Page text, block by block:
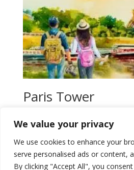
We value your privacy
We use cookies to enhance your
serve personalised ads or content,
By clicking "Accept All", you
Paris Tower
Add to wishlist